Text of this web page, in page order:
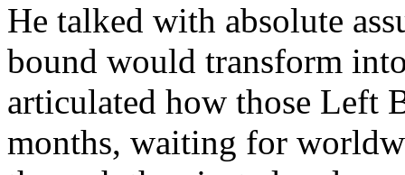
He talked with absolute
bound would transform
articulated how those Left
months, waiting for